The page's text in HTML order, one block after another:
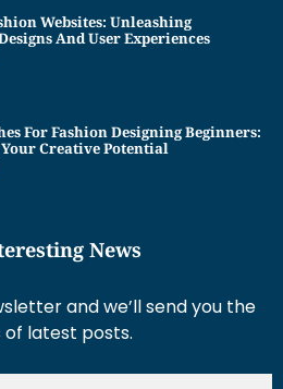
Websites: Unleashing
And User Experiences
For Fashion Designing Beginners:
Creative Potential
News
and we’ll send you the
of latest posts.